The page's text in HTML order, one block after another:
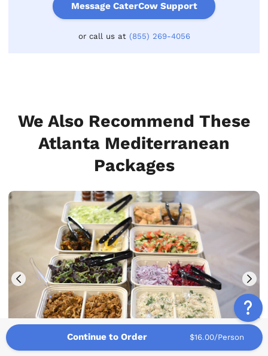
Message CaterCow Support
or call us at (855) 269-4056
We Also Recommend These
Atlanta Mediterranean
Packages
Continue to Order $16.00/Person